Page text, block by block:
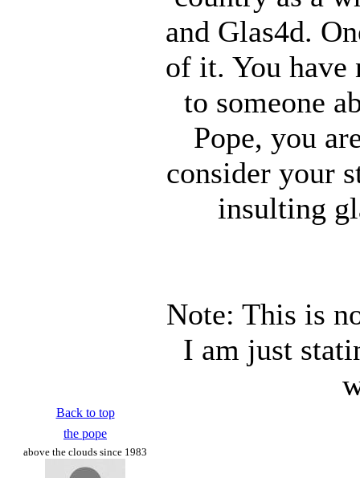
and Glas4d.
of it. You have
to someone
Pope, you
consider your
insulting
Note: This is
I am just
Back to top
the pope
above the clouds since 1983